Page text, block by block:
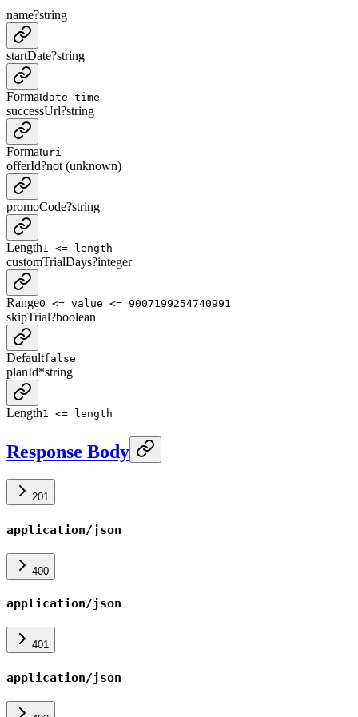
name?string
startDate?string
Formatdate-time
successUrl?string
Formaturi
offerId?not (unknown)
promoCode?string
Length1 <= length
customTrialDays?integer
Range0 <= value <= 9007199254740991
skipTrial?boolean
Defaultfalse
planId*string
Length1 <= length
Response Body
201
application/json
400
application/json
401
application/json